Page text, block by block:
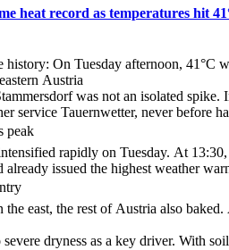
heat record as temperatures hit
history: On Tuesday afternoon, 41°C
Austria
was not an isolated
service Tauernwetter, never before
peak
rapidly on Tuesday. At
already issued the highest weather
the east, the rest of Austria also
dryness as a key driver. With